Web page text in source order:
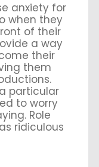
anxiety for
when they
of their
a way
their
them
particular
to worry
Role
ridiculous